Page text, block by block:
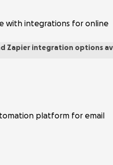
with integrations for online
Zapier integration options
platform for email